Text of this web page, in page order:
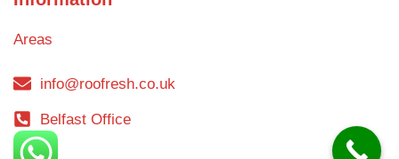
Areas
info@roofresh.co.uk
Belfast Office
Blog